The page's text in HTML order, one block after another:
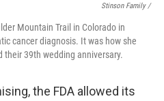
Stinson Family /
Mountain Trail in Colorado in
cancer diagnosis. It was how she
39th wedding anniversary.
the FDA allowed its